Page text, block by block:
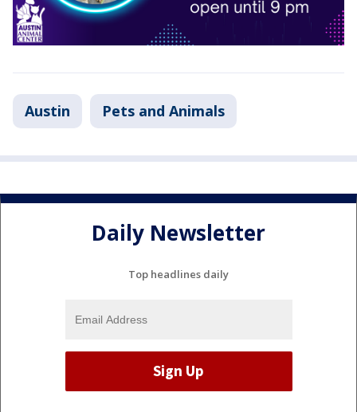
Austin Pets and Animals
Daily Newsletter
Top headlines daily